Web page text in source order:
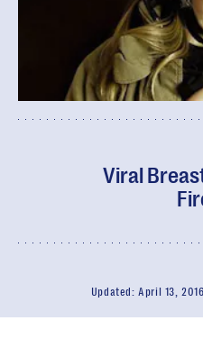
Viral
Updated:April 13, 2016